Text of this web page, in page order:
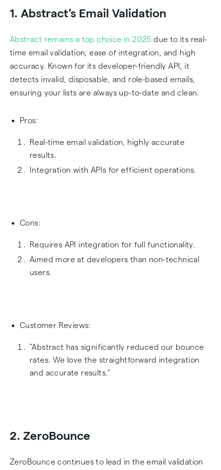
1. Abstract's Email Validation
Abstract remains a top choice in 2025 due to its real-
time email validation, ease of integration, and high
accuracy. Known for its developer-friendly API, it
detects invalid, disposable, and role-based emails,
ensuring your lists are always up-to-date and clean.
Pros:
Real-time email validation, highly accurate
results.
Integration with APIs for efficient operations.
Cons:
Requires API integration for full functionality.
Aimed more at developers than non-technical
users.
Customer Reviews:
"Abstract has significantly reduced our bounce
rates. We love the straightforward integration
and accurate results."
2. ZeroBounce
ZeroBounce continues to lead in the email validation